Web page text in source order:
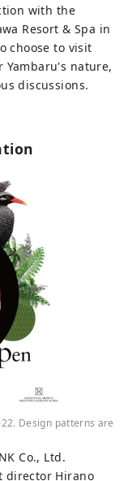
with the
Resort & Spa in
choose to visit
Yambaru's nature,
discussions.
Design patterns are
Co., Ltd.
director Hirano